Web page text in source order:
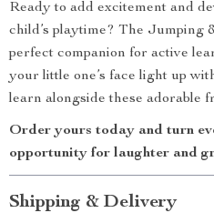
Ready to add excitement and
child’s playtime? The Jumping
perfect companion for active
your little one’s face light up
learn alongside these adorable
Order yours today and turn
opportunity for laughter and
Shipping & Delivery